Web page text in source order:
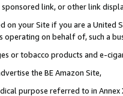
link, or other link
on your Site if you are a
on behalf of, such a
or tobacco products and e-
the BE Amazon Site,
purpose referred to in